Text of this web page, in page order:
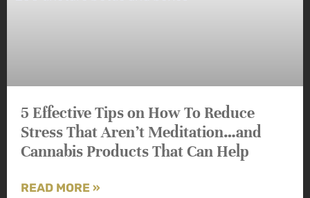
5 Effective Tips on How To Reduce
Stress That Aren’t Meditation…and
Cannabis Products That Can Help
READ MORE »